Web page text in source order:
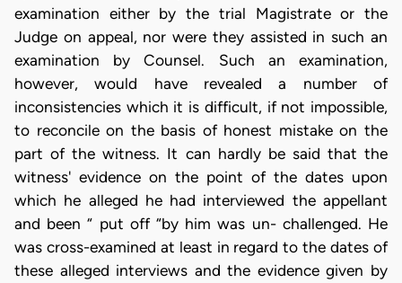
examination either by the trial Magistrate or the
Judge on appeal, nor were they assisted in such an
examination by Counsel. Such an examination,
however, would have revealed a number of
inconsistencies which it is difficult, if not impossible,
to reconcile on the basis of honest mistake on the
part of the witness. It can hardly be said that the
witness' evidence on the point of the dates upon
which he alleged he had interviewed the appellant
and been “ put off “by him was un- challenged. He
was cross-examined at least in regard to the dates of
these alleged interviews and the evidence given by